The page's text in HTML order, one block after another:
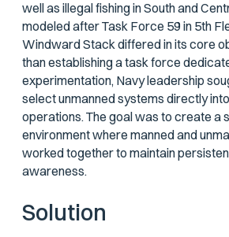
well as illegal fishing in South and
modeled after Task Force 59 in 5th
Windward Stack differed in its core
than establishing a task force
experimentation, Navy leadership
select unmanned systems directly
operations. The goal was to create a
environment where manned and
worked together to maintain
awareness.
Solution